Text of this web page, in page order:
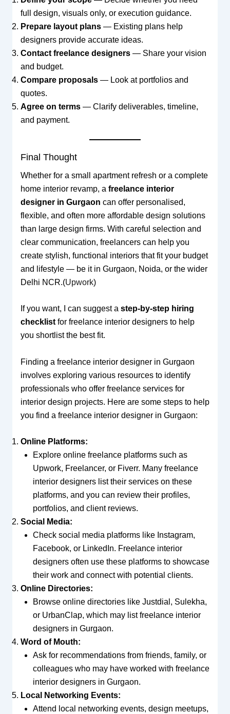
full design, visuals only, or execution guidance.
Prepare layout plans— Existing plans help
designers provide accurate ideas.
Contact freelance designers— Share your vision
and budget.
Compare proposals— Look at portfolios and
quotes.
Agree on terms— Clarify deliverables, timeline,
and payment.
Final Thought
Whether for a small apartment refresh or a complete
home interior revamp, a freelance interior
designer in Gurgaon can offer personalised,
flexible, and often more affordable design solutions
than large design firms. With careful selection and
clear communication, freelancers can help you
create stylish, functional interiors that fit your budget
and lifestyle — be it in Gurgaon, Noida, or the wider
Delhi NCR.(Upwork)
If you want, I can suggest a step-by-step hiring
checklistfor freelance interior designers to help
you shortlist the best fit.
Finding a freelance interior designer in Gurgaon
involves exploring various resources to identify
professionals who offer freelance services for
interior design projects. Here are some steps to help
you find a freelance interior designer in Gurgaon:
Online Platforms:
Explore online freelance platforms such as
Upwork, Freelancer, or Fiverr. Many freelance
interior designers list their services on these
platforms, and you can review their profiles,
portfolios, and client reviews.
Social Media:
Check social media platforms like Instagram,
Facebook, or LinkedIn. Freelance interior
designers often use these platforms to showcase
their work and connect with potential clients.
Online Directories:
Browse online directories like Justdial, Sulekha,
or UrbanClap, which may list freelance interior
designers in Gurgaon.
Word of Mouth:
Ask for recommendations from friends, family, or
colleagues who may have worked with freelance
interior designers in Gurgaon.
Local Networking Events:
Attend local networking events, design meetups,